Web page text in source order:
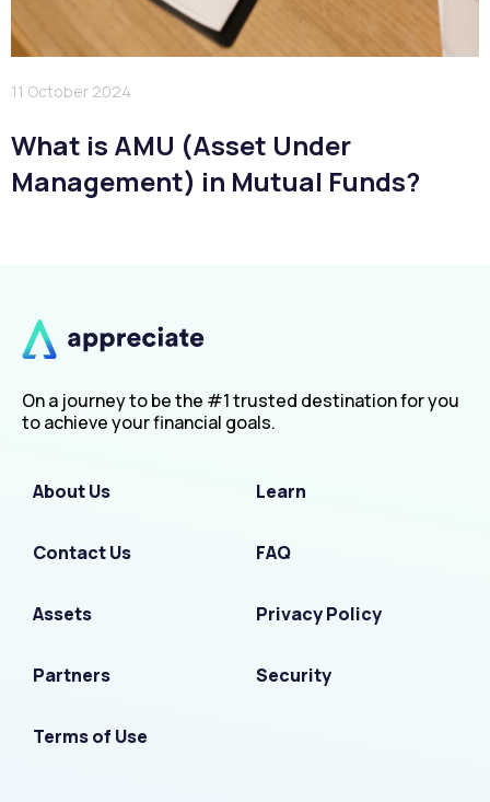
11 October 2024
What is AMU (Asset Under
Management) in Mutual Funds?
On a journey to be the #1 trusted destination for you
to achieve your financial goals.
About Us Learn
Contact Us FAQ
Assets Privacy Policy
Partners Security
Terms of Use